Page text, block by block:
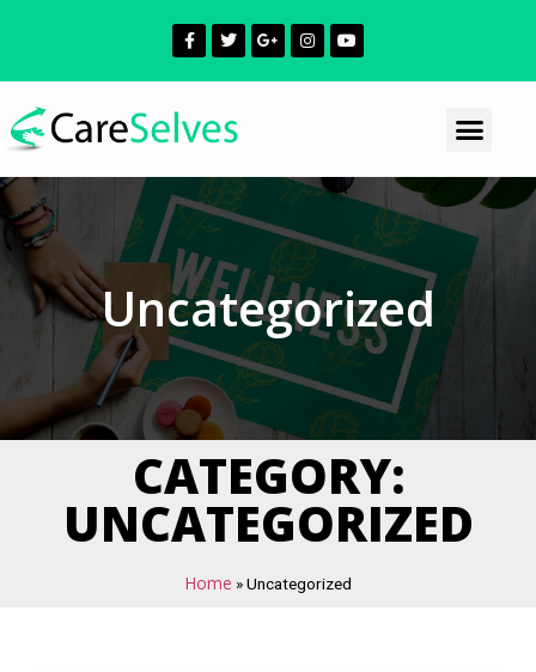
Uncategorized
CATEGORY:
UNCATEGORIZED
Home »Uncategorized